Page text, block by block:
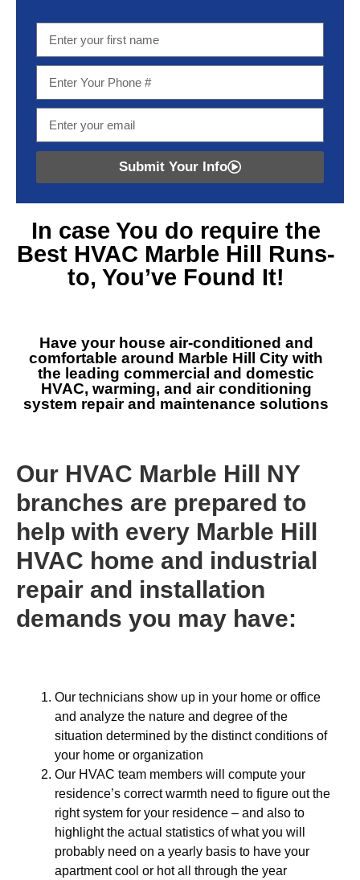
Submit Your Info
In case You do require the
Best HVAC Marble Hill Runs-
to, You’ve Found It!
Have your house air-conditioned and
comfortable around Marble Hill City with
the leading commercial and domestic
HVAC, warming, and air conditioning
system repair and maintenance solutions
Our HVAC Marble Hill NY
branches are prepared to
help with every Marble Hill
HVAC home and industrial
repair and installation
demands you may have:
Our technicians show up in your home or office
and analyze the nature and degree of the
situation determined by the distinct conditions of
your home or organization
Our HVAC team members will compute your
residence’s correct warmth need to figure out the
right system for your residence – and also to
highlight the actual statistics of what you will
probably need on a yearly basis to have your
apartment cool or hot all through the year